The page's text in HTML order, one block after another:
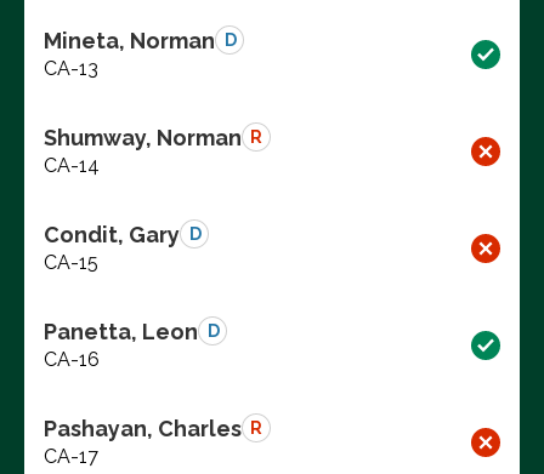
Mineta, Norman D
CA-13
Shumway, Norman R
CA-14
Condit, Gary D
CA-15
Panetta, Leon D
CA-16
Pashayan, Charles R
CA-17